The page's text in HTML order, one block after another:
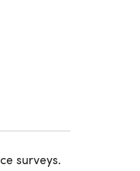
surveys.